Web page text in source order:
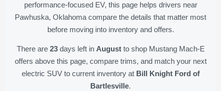
performance-focused EV, this page helps drivers near
Pawhuska, Oklahoma compare the details that matter most
before moving into inventory and offers.
There are 23days left in Augustto shop Mustang Mach-E
offers above this page, compare trims, and match your next
electric SUV to current inventory at Bill Knight Ford of
Bartlesville.